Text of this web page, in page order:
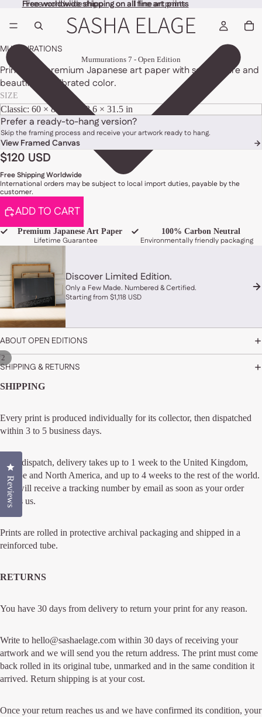
Free worldwide shipping on all fine art prints
Free worldwide shipping on all fine art prints
2
MURMURATIONS
Murmurations 7 - Open Edition
Printed on premium Japanese art paper with soft texture and
beautifully calibrated color.
SIZE
Prefer a ready-to-hang version?
Skip the framing process and receive your artwork ready to hang.
View Framed Canvas
$120 USD
Free Shipping Worldwide
International orders may be subject to local import duties, payable by the
customer.
ADD TO CART
Premium Japanese Art Paper
Lifetime Guarantee
100% Carbon Neutral
Environmentally friendly packaging
Discover Limited Edition.
Only a Few Made. Numbered & Certified.
Starting from $1,118 USD
ABOUT OPEN EDITIONS
SHIPPING & RETURNS
SHIPPING
Every print is produced individually for its collector, then dispatched
within 3 to 5 business days.
After dispatch, delivery takes up to 1 week to the United Kingdom,
Europe and North America, and up to 4 weeks to the rest of the world.
You will receive a tracking number by email as soon as your order
leaves us.
Prints are rolled in protective archival packaging and shipped in a
reinforced tube.
RETURNS
You have 30 days from delivery to return your print for any reason.
Write to hello@sashaelage.com within 30 days of receiving your
artwork and we will send you the return address. The print must come
back rolled in its original tube, unmarked and in the same condition it
arrived. Return shipping is at your cost.
Once your return reaches us and we have confirmed its condition, your
Reviews
Click to open the reviews dialog